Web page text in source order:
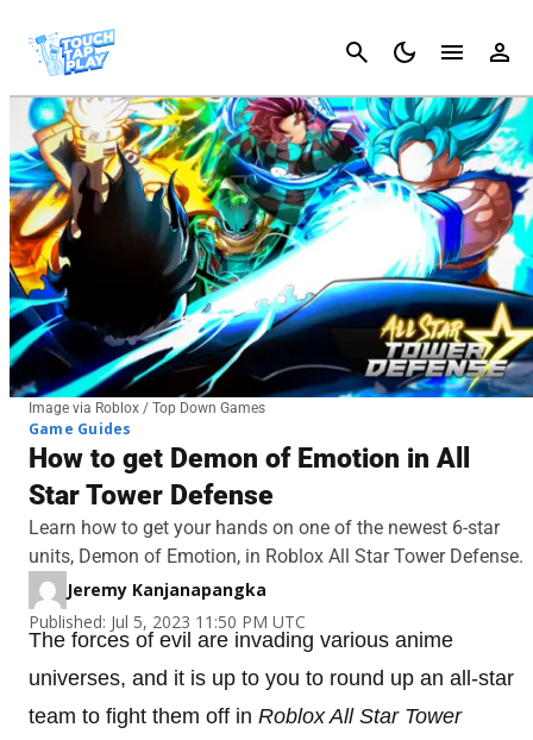
Cancel
Image via Roblox / Top Down Games
Game Guides
How to get Demon of Emotion in All
Star Tower Defense
Learn how to get your hands on one of the newest 6-star
units, Demon of Emotion, in Roblox All Star Tower Defense.
Jeremy Kanjanapangka
Published: Jul 5, 2023 11:50 PM UTC
The forces of evil are invading various anime
universes, and it is up to you to round up an all-star
team to fight them off in Roblox All Star Tower